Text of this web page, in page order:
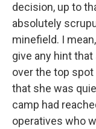
decision, up to
absolutely
minefield. I
give any hint
over the top
that she was
camp had
operatives who